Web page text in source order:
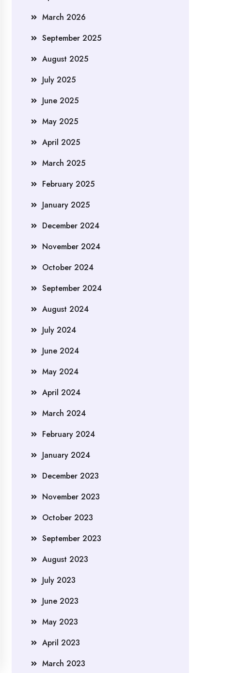
March 2026
September 2025
August 2025
July 2025
June 2025
May 2025
April 2025
March 2025
February 2025
January 2025
December 2024
November 2024
October 2024
September 2024
August 2024
July 2024
June 2024
May 2024
April 2024
March 2024
February 2024
January 2024
December 2023
November 2023
October 2023
September 2023
August 2023
July 2023
June 2023
May 2023
April 2023
March 2023